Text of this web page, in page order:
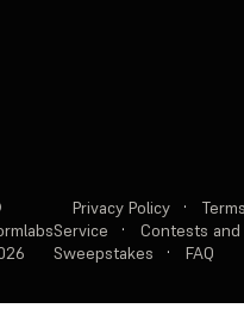
Privacy Policy ·
Service
·
Contests and
Sweepstakes
· FAQ